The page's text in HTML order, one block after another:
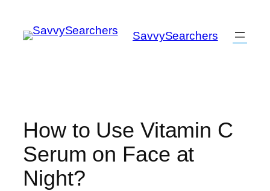
content
SavvySearchers
How to Use Vitamin C
Serum on Face at
Night?